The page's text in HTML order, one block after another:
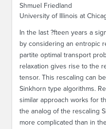
Shmuel Friedland
University of Illinois at
In the last ?fteen years a
by considering an entropic
partite optimal transport
relaxation gives rise to the
tensor. This rescaling can
Sinkhorn type algorithms.
similar approach works for
the analog of the rescaling
more complicated than in